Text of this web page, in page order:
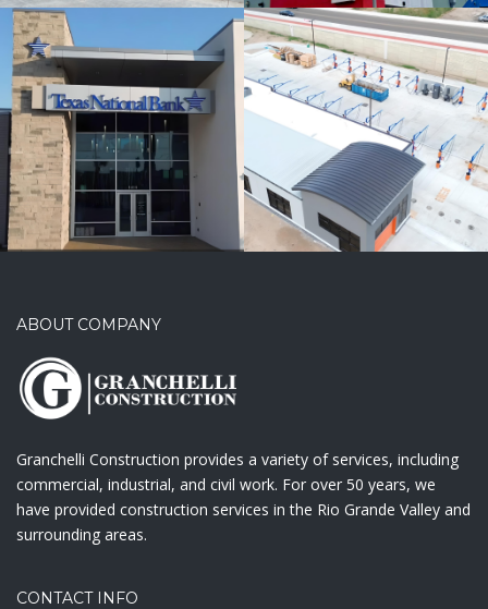
iShine
Express Car
Wash & Detail
ABOUT COMPANY
Granchelli Construction provides a variety of services, including
commercial, industrial, and civil work. For over 50 years, we
have provided construction services in the Rio Grande Valley and
surrounding areas.
CONTACT INFO